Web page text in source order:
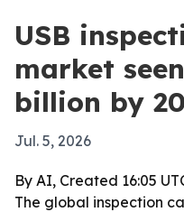
USB
market
billion by
Jul. 5, 2026
By AI, Created 16:05
The global inspection